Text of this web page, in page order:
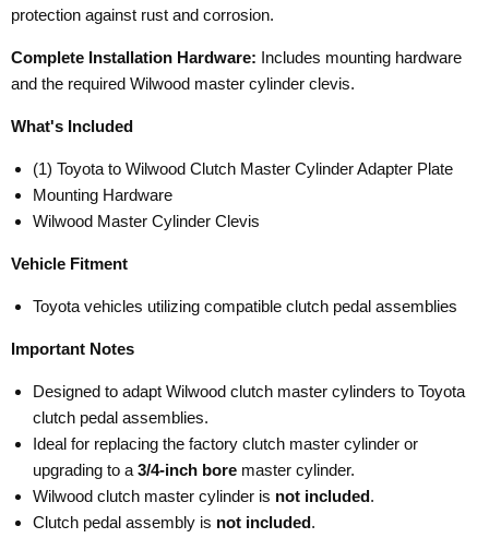
protection against rust and corrosion.
Complete Installation Hardware: Includes mounting hardware
and the required Wilwood master cylinder clevis.
What's Included
(1) Toyota to Wilwood Clutch Master Cylinder Adapter Plate
Mounting Hardware
Wilwood Master Cylinder Clevis
Vehicle Fitment
Toyota vehicles utilizing compatible clutch pedal assemblies
Important Notes
Designed to adapt Wilwood clutch master cylinders to Toyota
clutch pedal assemblies.
Ideal for replacing the factory clutch master cylinder or
upgrading to a 3/4-inch bore master cylinder.
Wilwood clutch master cylinder is not included.
Clutch pedal assembly is not included.